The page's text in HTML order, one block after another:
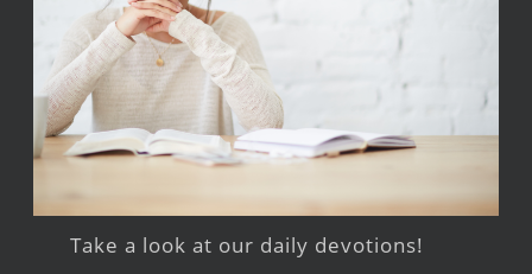
Take a look at our daily devotions!